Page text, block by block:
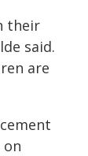
their
said.
are